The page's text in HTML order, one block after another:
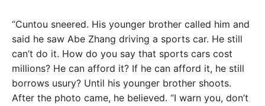
“Cuntou sneered. His younger brother called him and
said he saw Abe Zhang driving a sports car. He still
can’t do it. How do you say that sports cars cost
millions? He can afford it? If he can afford it, he still
borrows usury? Until his younger brother shoots.
After the photo came, he believed. “I warn you, don’t